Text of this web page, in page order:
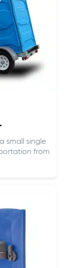
small single
from